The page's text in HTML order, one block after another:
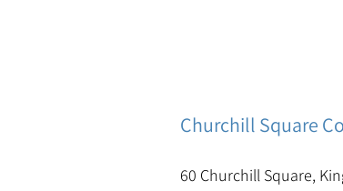
Churchill Square
60 Churchill Square,